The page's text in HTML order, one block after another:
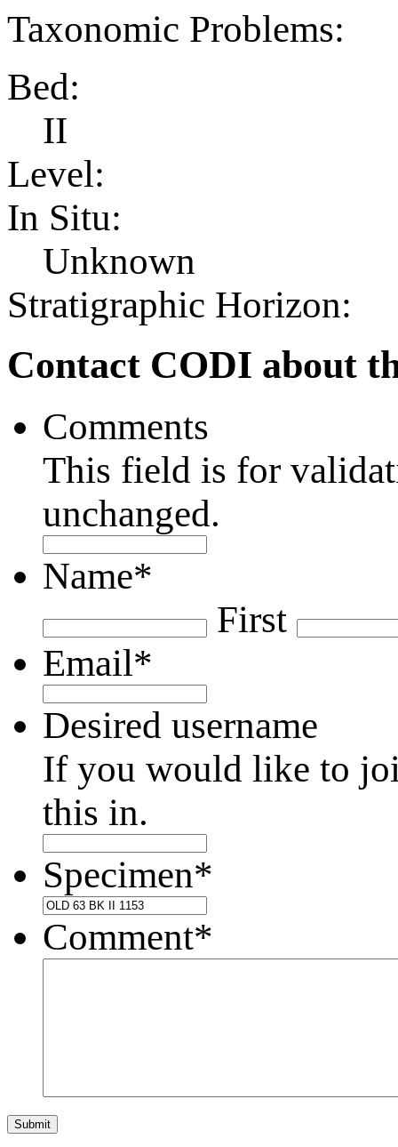
Taxonomic Problems:
Bed:
II
Level:
In Situ:
Unknown
Stratigraphic Horizon:
Contact CODI about
Comments
This field is for
unchanged.
Name*
First
Email*
Desired username
If you would like to
this in.
Specimen*
Comment*
Submit